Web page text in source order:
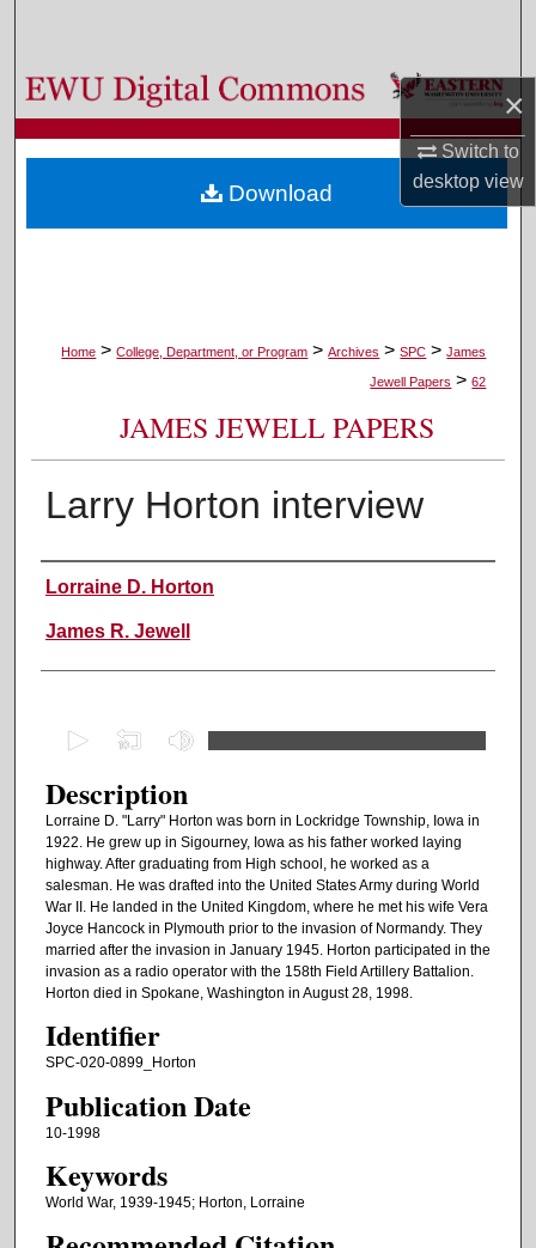
×
Switch to
desktopview
Browse Colleges, Departments, and Programs
My Account
About
Home > College, Department, or Program > Archives > SPC > James
Jewell Papers > 62
JAMES JEWELL PAPERS
Larry Horton interview
Authors
Lorraine D. Horton
James R. Jewell
e
c
o
n
d
s
o
1
h
u
3
m
Description
Lorraine D. "Larry" Horton was born in Lockridge Township, Iowa in
1922. He grew up in Sigourney, Iowa as his father worked laying
highway. After graduating from High school, he worked as a
salesman. He was drafted into the United States Army during World
War II. He landed in the United Kingdom, where he met his wife Vera
Joyce Hancock in Plymouth prior to the invasion of Normandy. They
married after the invasion in January 1945. Horton participated in the
invasion as a radio operator with the 158th Field Artillery Battalion.
Horton died in Spokane, Washington in August 28, 1998.
Identifier
SPC-020-0899_Horton
Publication Date
10-1998
Keywords
World War, 1939-1945; Horton, Lorraine
Download